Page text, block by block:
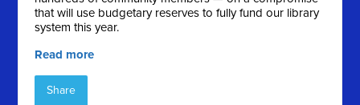
that will use budgetary reserves to fully fund our library
system this year.
Read more
Share